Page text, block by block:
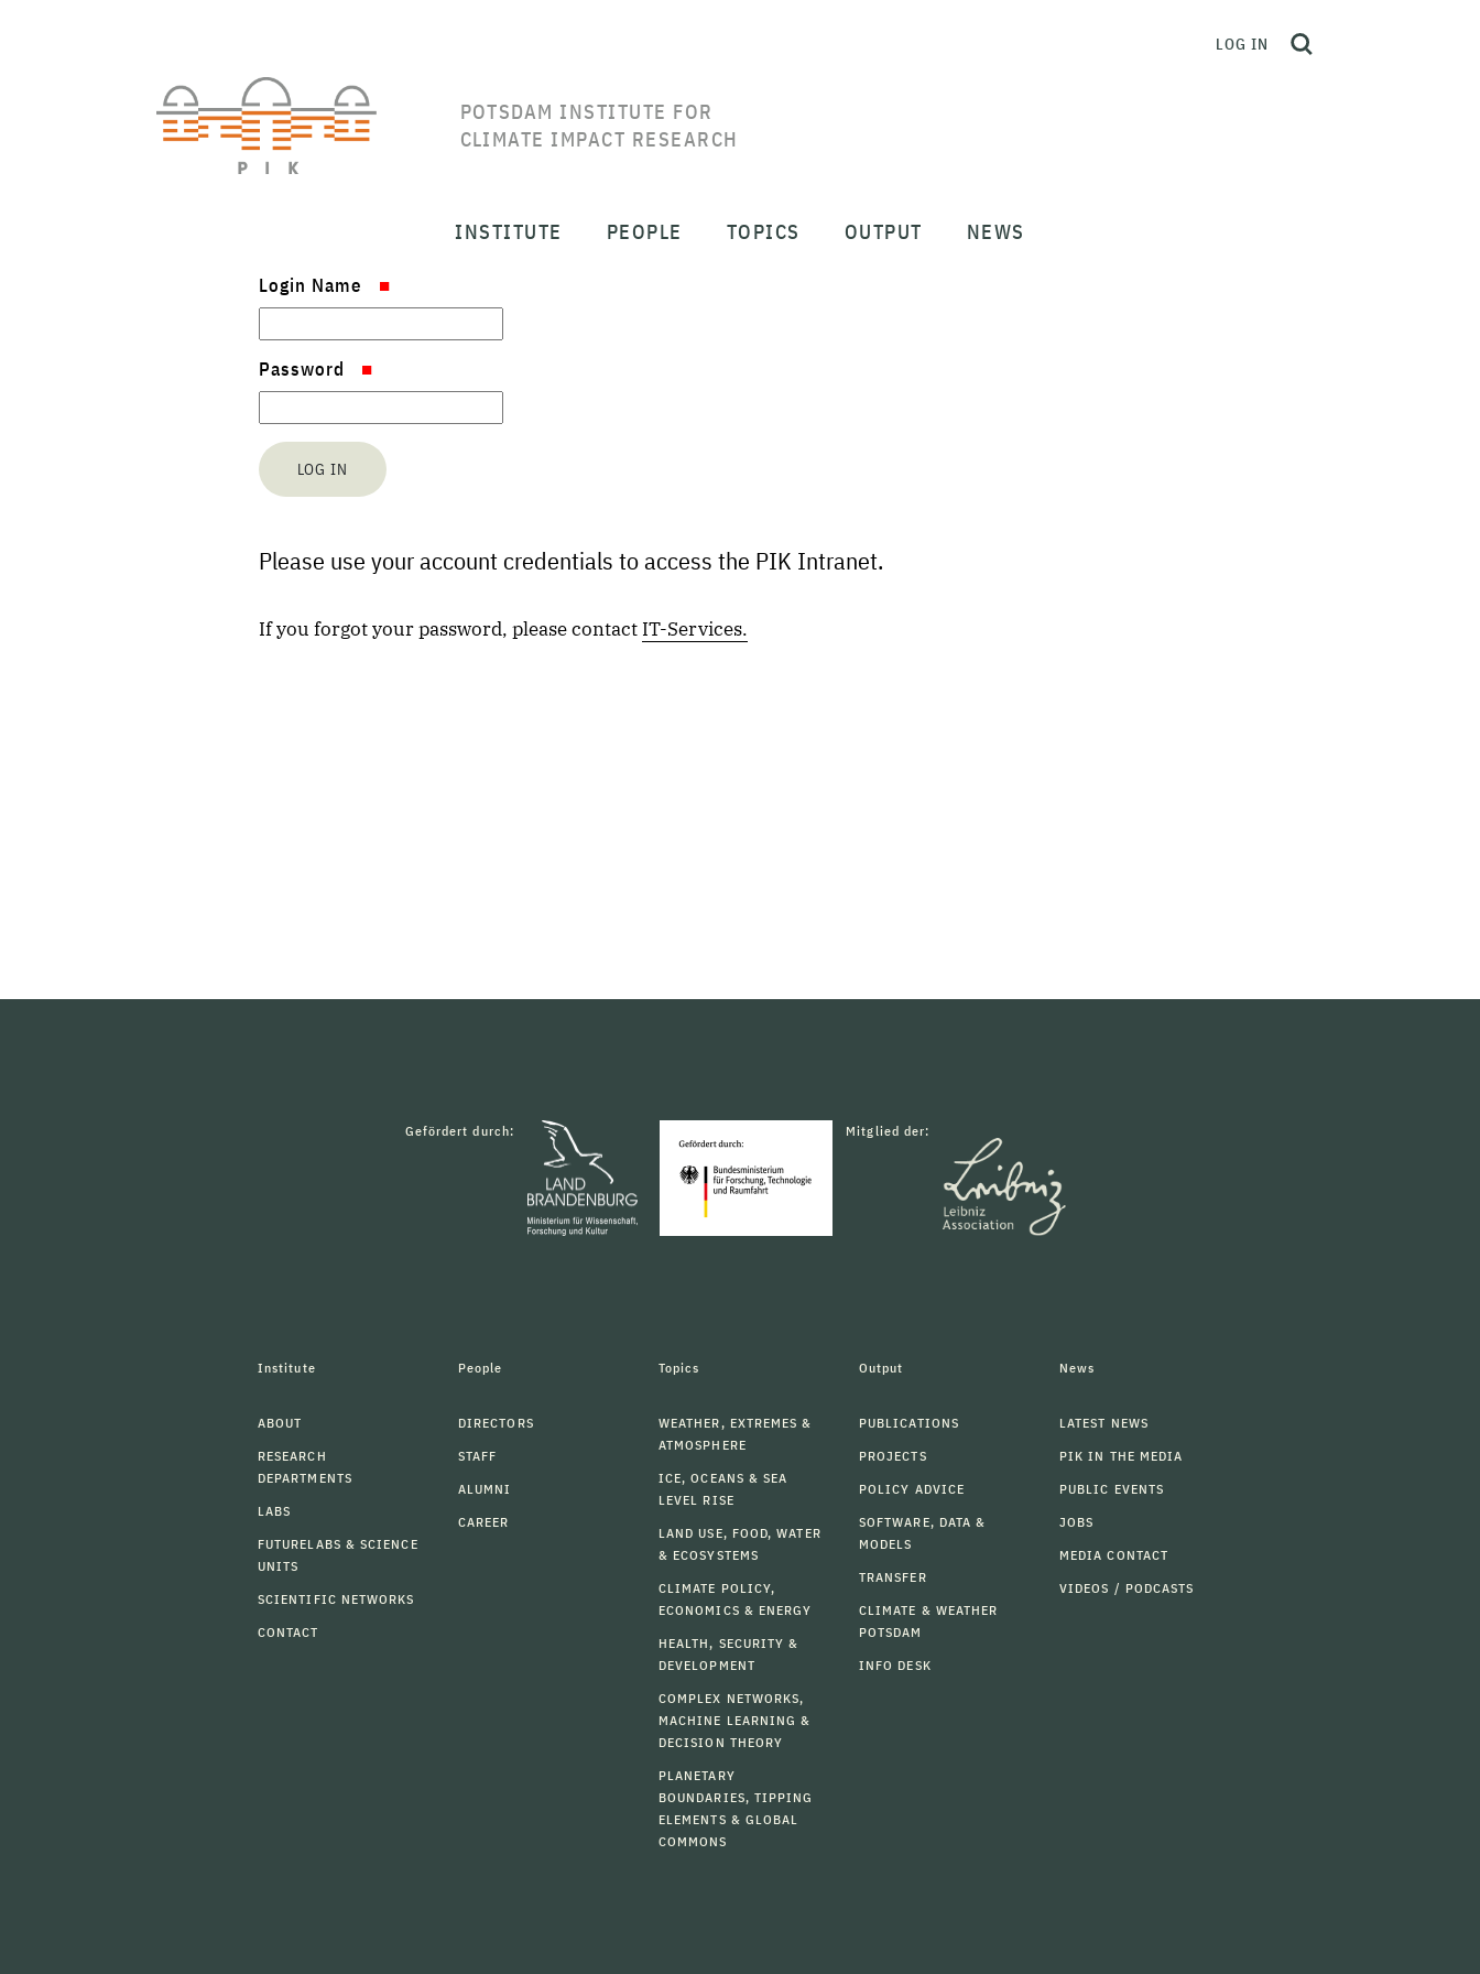
POTSDAM INSTITUTE FOR
CLIMATE IMPACT RESEARCH
LOG IN
INSTITUTE PEOPLE TOPICS OUTPUT NEWS
Login Name
Password
Please use your account credentials to access the PIK Intranet.
If you forgot your password, please contact IT-Services.
Gefördert durch: Mitglied der:
Institute
ABOUT
RESEARCH
DEPARTMENTS
LABS
FUTURELABS & SCIENCE
UNITS
SCIENTIFIC NETWORKS
CONTACT
People
DIRECTORS
STAFF
ALUMNI
CAREER
Topics
WEATHER, EXTREMES &
ATMOSPHERE
ICE, OCEANS & SEA
LEVEL RISE
LAND USE, FOOD, WATER
& ECOSYSTEMS
CLIMATE POLICY,
ECONOMICS & ENERGY
HEALTH, SECURITY &
DEVELOPMENT
COMPLEX NETWORKS,
MACHINE LEARNING &
DECISION THEORY
PLANETARY
BOUNDARIES, TIPPING
ELEMENTS & GLOBAL
COMMONS
Output
PUBLICATIONS
PROJECTS
POLICY ADVICE
SOFTWARE, DATA &
MODELS
TRANSFER
CLIMATE & WEATHER
POTSDAM
INFO DESK
News
LATEST NEWS
PIK IN THE MEDIA
PUBLIC EVENTS
JOBS
MEDIA CONTACT
VIDEOS / PODCASTS